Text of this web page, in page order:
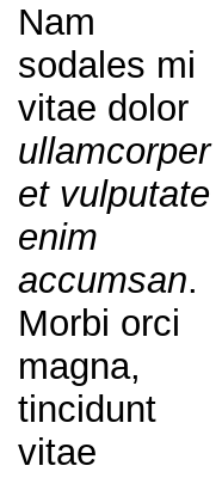
Nam
sodales mi
vitae dolor
ullamcorper
et vulputate
enim
accumsan.
Morbi orci
magna,
tincidunt
vitae